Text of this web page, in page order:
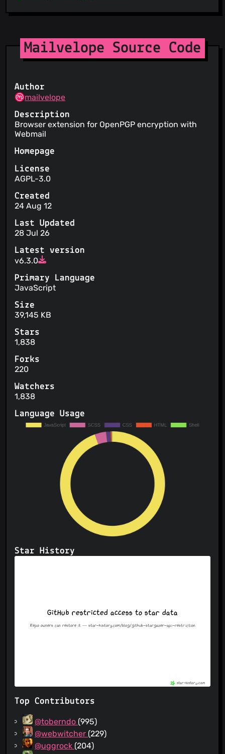
Mailvelope Source Code
Author
mailvelope
Description
Browser extension for OpenPGP encryption with
Webmail
Homepage
License
AGPL-3.0
Created
24 Aug 12
Last Updated
28 Jul 26
Latest version
v6.3.0
Primary Language
JavaScript
Size
39,145 KB
Stars
1,838
Forks
220
Watchers
1,838
Language Usage
Star History
Top Contributors
@toberndo (995)
@webwitcher (229)
@uggrock (204)